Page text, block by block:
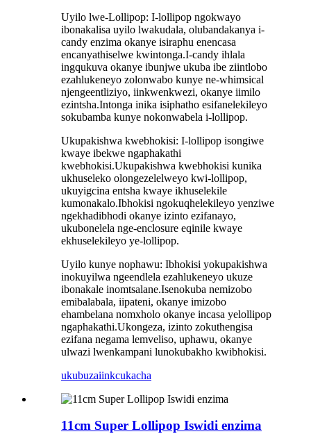
Uyilo lwe-Lollipop: I-lollipop ngokwayo
ibonakalisa uyilo lwakudala, olubandakanya i-
candy enzima okanye isiraphu enencasa
encanyathiselwe kwintonga.I-candy ihlala
ingqukuva okanye ibunjwe ukuba ibe ziintlobo
ezahlukeneyo zolonwabo kunye ne-whimsical
njengeentliziyo, iinkwenkwezi, okanye iimilo
ezintsha.Intonga inika isiphatho esifanelekileyo
sokubamba kunye nokonwabela i-lollipop.
Ukupakishwa kwebhokisi: I-lollipop isongiwe
kwaye ibekwe ngaphakathi
kwebhokisi.Ukupakishwa kwebhokisi kunika
ukhuseleko olongezelelweyo kwi-lollipop,
ukuyigcina entsha kwaye ikhuselekile
kumonakalo.Ibhokisi ngokuqhelekileyo yenziwe
ngekhadibhodi okanye izinto ezifanayo,
ukubonelela nge-enclosure eqinile kwaye
ekhuselekileyo ye-lollipop.
Uyilo kunye nophawu: Ibhokisi yokupakishwa
inokuyilwa ngeendlela ezahlukeneyo ukuze
ibonakale inomtsalane.Isenokuba nemizobo
emibalabala, iipateni, okanye imizobo
ehambelana nomxholo okanye incasa yelollipop
ngaphakathi.Ukongeza, izinto zokuthengisa
ezifana negama lemveliso, uphawu, okanye
ulwazi lwenkampani lunokubakho kwibhokisi.
ukubuzaiinkcukacha
11cm Super Lollipop Iswidi enzima